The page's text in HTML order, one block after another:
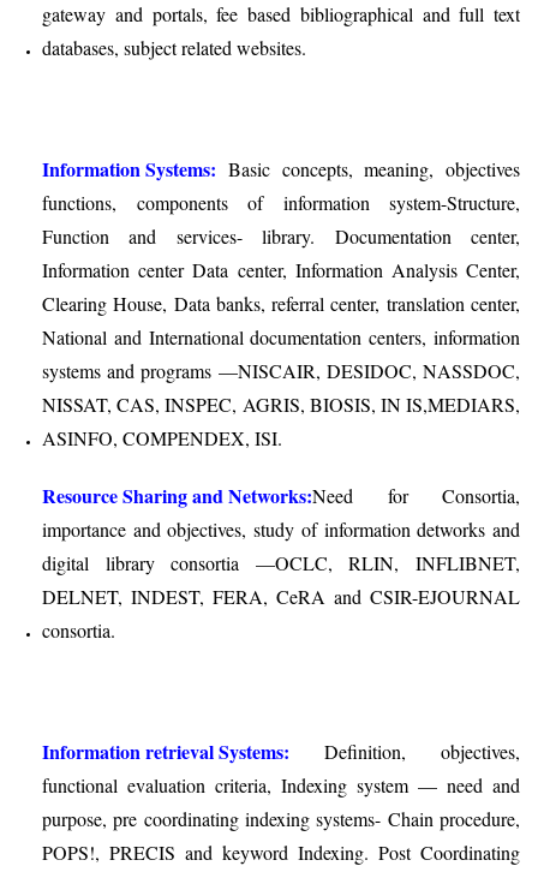
gateway and portals, fee based bibliographical and full text
databases, subject related websites.
Information Systems: Basic concepts, meaning, objectives
functions, components of information system-Structure,
Function and services- library. Documentation center,
Information center Data center, Information Analysis Center,
Clearing House, Data banks, referral center, translation center,
National and International documentation centers, information
systems and programs —NISCAIR, DESIDOC, NASSDOC,
NISSAT, CAS, INSPEC, AGRIS, BIOSIS, IN IS,MEDIARS,
ASINFO, COMPENDEX, ISI.
Resource Sharing and Networks:Need for Consortia,
importance and objectives, study of information detworks and
digital library consortia —OCLC, RLIN, INFLIBNET,
DELNET, INDEST, FERA, CeRA and CSIR-E­JOURNAL
consortia.
Information retrieval Systems: Definition, objectives,
functional evaluation criteria, Indexing system — need and
purpose, pre coordinating indexing systems- Chain procedure,
POPS!, PRECIS and keyword Indexing. Post Coordinating